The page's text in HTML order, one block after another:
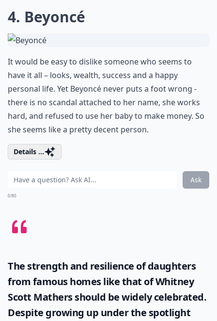
4. Beyoncé
It would be easy to dislike someone who seems to
have it all – looks, wealth, success and a happy
personal life. Yet Beyoncé never puts a foot wrong -
there is no scandal attached to her name, she works
hard, and refused to use her baby to make money. So
she seems like a pretty decent person.
Details ...
Ask
0/80
The strength and resilience of daughters
from famous homes like that ofWhitney
Scott Mathersshould be widely celebrated.
Despite growing up under the spotlight